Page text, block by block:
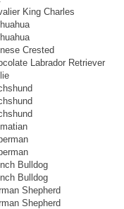
King Charles
Crested
Labrador Retriever
Bulldog
Bulldog
Shepherd
Shepherd